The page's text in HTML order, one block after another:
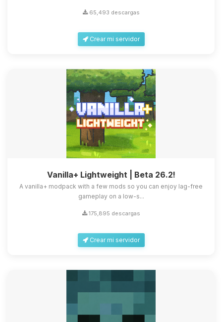
65,493 descargas
Crear mi servidor
Vanilla+ Lightweight | Beta 26.2!
A vanilla+ modpack with a few mods so you can enjoy lag-free
gameplay on a low-s...
175,895 descargas
Crear mi servidor